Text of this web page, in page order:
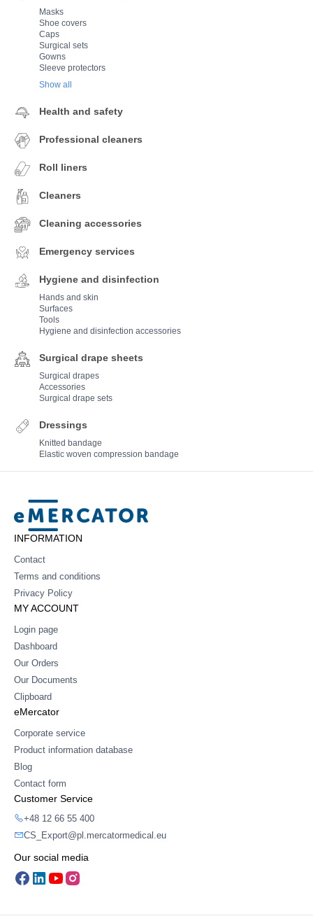
Masks
Shoe covers
Caps
Surgical sets
Gowns
Sleeve protectors
Show all
Health and safety
Professional cleaners
Roll liners
Cleaners
Cleaning accessories
Emergency services
Hygiene and disinfection
Hands and skin
Surfaces
Tools
Hygiene and disinfection accessories
Surgical drape sheets
Surgical drapes
Accessories
Surgical drape sets
Dressings
Knitted bandage
Elastic woven compression bandage
Mercator
INFORMATION
Contact
Terms and conditions
Privacy Policy
MY ACCOUNT
Login page
Dashboard
Our Orders
Our Documents
Clipboard
eMercator
Corporate service
Product information database
Blog
Contact form
Customer Service
+48 12 66 55 400
CS_Export@pl.mercatormedical.eu
Our social media